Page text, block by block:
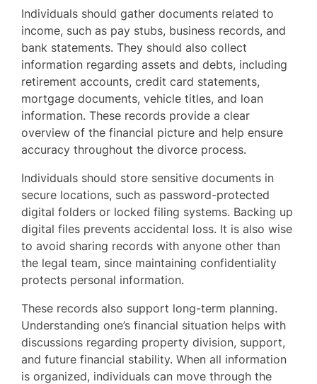
Individuals should gather documents related to
income, such as pay stubs, business records, and
bank statements. They should also collect
information regarding assets and debts, including
retirement accounts, credit card statements,
mortgage documents, vehicle titles, and loan
information. These records provide a clear
overview of the financial picture and help ensure
accuracy throughout the divorce process.
Individuals should store sensitive documents in
secure locations, such as password-protected
digital folders or locked filing systems. Backing up
digital files prevents accidental loss. It is also wise
to avoid sharing records with anyone other than
the legal team, since maintaining confidentiality
protects personal information.
These records also support long-term planning.
Understanding one’s financial situation helps with
discussions regarding property division, support,
and future financial stability. When all information
is organized, individuals can move through the